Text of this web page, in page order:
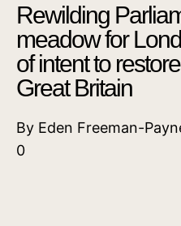
Rewilding
meadow for
of intent to
Great Britain
By Eden Freeman-
0